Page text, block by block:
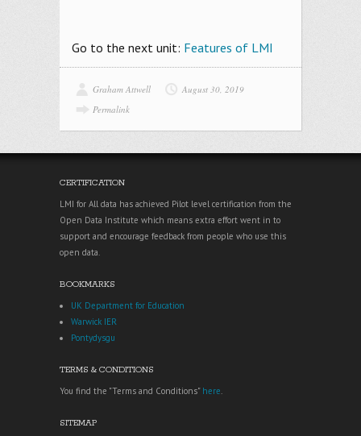
Go to the next unit: Features of LMI
Graham Attwell
August 30, 2019
Permalink
CERTIFICATION
LMI for All data has achieved Pilot level certification from the
Open Data Institute which means extra effort went in to
support and encourage feedback from people who use this
open data.
BOOKMARKS
UK Department for Education
Warwick IER
Pontydysgu
TERMS & CONDITIONS
You find the "Terms and Conditions" here
SITEMAP